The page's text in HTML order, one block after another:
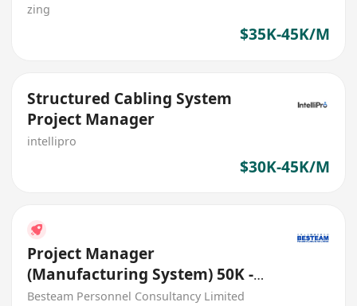
zing
$35K-45K/M
Structured Cabling System
Project Manager
intellipro
$30K-45K/M
Project Manager
(Manufacturing System) 50K -
60K, 5 Days
Besteam Personnel Consultancy Limited